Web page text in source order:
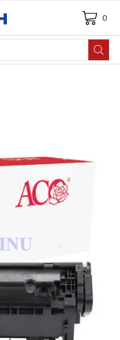
0